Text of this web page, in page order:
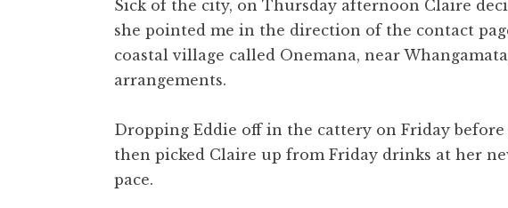
Sick of the city, on Thursday afternoon Claire
she pointed me in the direction of the contact
coastal village called Onemana, near
arrangements.
Dropping Eddie off in the cattery on Friday
then picked Claire up from Friday drinks at her
pace.